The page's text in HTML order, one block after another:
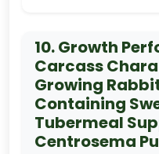
10. Growth
Carcass
Growing
Containing
Tubermeal
Centrosema